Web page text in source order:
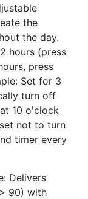
the
the day.
hours (press
press
Set for 3
turn off
10 o'clock
not to turn
timer every
Delivers
90) with